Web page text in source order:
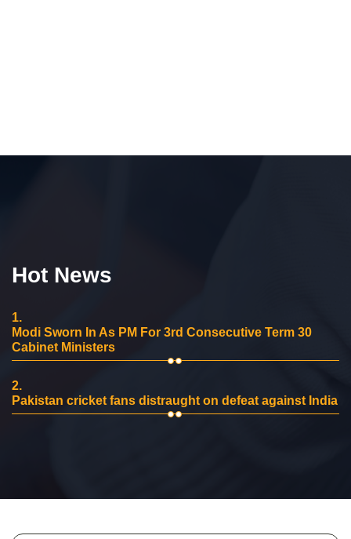
Hot News
1.
Modi Sworn In As PM For 3rd Consecutive Term 30
Cabinet Ministers
2.
Pakistan cricket fans distraught on defeat against India